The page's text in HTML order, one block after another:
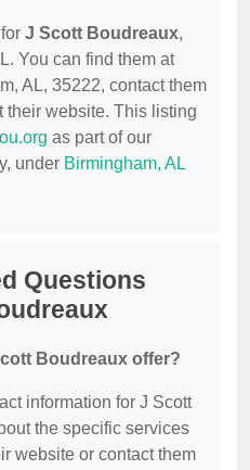
J Scott Boudreaux,
You can find them at
AL, 35222, contact them
their website. This listing
as part of our
under Birmingham, AL
Questions
Boudreaux offer?
information for J Scott
the specific services
website or contact them